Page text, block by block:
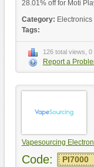
28.01% off for Moti
Category: Electronics
Tags:
126 total views, 0
Report a
Vapesourcing
Code: PI7000